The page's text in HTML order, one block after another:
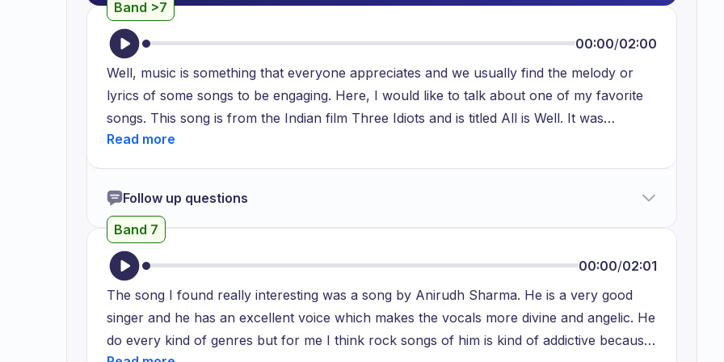
Band >7
00:00/02:00
Well, music is something that everyone appreciates and we usually find the melody or
lyrics of some songs to be engaging. Here, I would like to talk about one of my favorite
songs. This song is from the Indian film Three Idiots and is titled All is Well. It was
published in 2015 and quickly gained popularity among both teens and adults. The song is
saddened. These songs encourage us to remain optimistic even during difficult situations.
It goes on to say that the unfavorable circumstances of our life can be altered if we
handle our problems skillfully. The lyrics of the song All is Well conveys the concept that
anytime we find ourselves in bad circumstances, we should tell ourselves that all is well.
This exercise encourages our minds to come up with answers to the situation. This song
is well-liked by individuals from all walks of life. There are countless examples of people
whose lives underwent a paradigm shift after listening to this song as they feel inspired
Follow up questions
Band 7
00:00/02:01
The song I found really interesting was a song by Anirudh Sharma. He is a very good
singer and he has an excellent voice which makes the vocals more divine and angelic. He
do every kind of genres but for me I think rock songs of him is kind of addictive because